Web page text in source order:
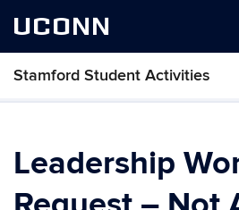
UCONN
Stamford Student Activities
Leadership